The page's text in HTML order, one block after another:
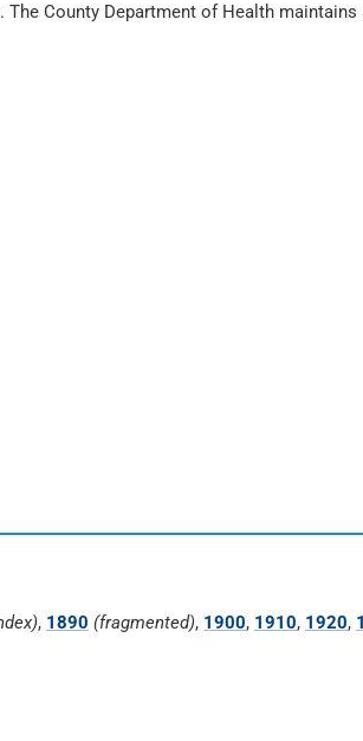
. The County Department of Health maintains
, 1890 (fragmented), 1900, 1910, 1920,